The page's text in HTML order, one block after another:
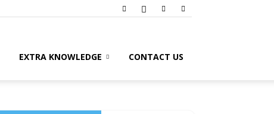
EXTRA KNOWLEDGE CONTACT US